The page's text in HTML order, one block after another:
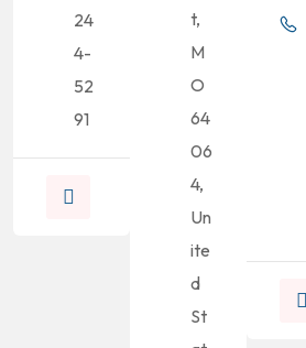
24
4-
52
91
t,
M
O
64
06
4,
Un
ite
d
St